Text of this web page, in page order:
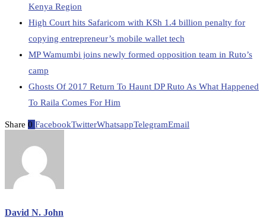
Kenya Region
High Court hits Safaricom with KSh 1.4 billion penalty for
copying entrepreneur’s mobile wallet tech
MP Wamumbi joins newly formed opposition team in Ruto’s
camp
Ghosts Of 2017 Return To Haunt DP Ruto As What Happened
To Raila Comes For Him
Share 0 FacebookTwitterWhatsappTelegramEmail
David N. John